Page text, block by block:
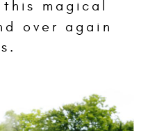
magical
over again